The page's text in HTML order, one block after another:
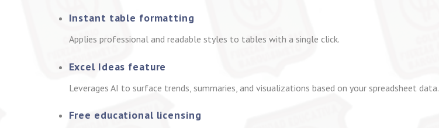
Instant table formatting
Applies professional and readable styles to tables with a single click.
Excel Ideas feature
Leverages AI to surface trends, summaries, and visualizations based on your spreadsheet data.
Free educational licensing